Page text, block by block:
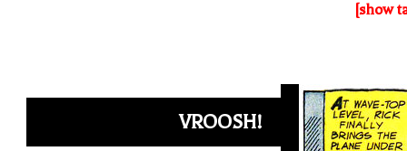
[show
VROOSH!